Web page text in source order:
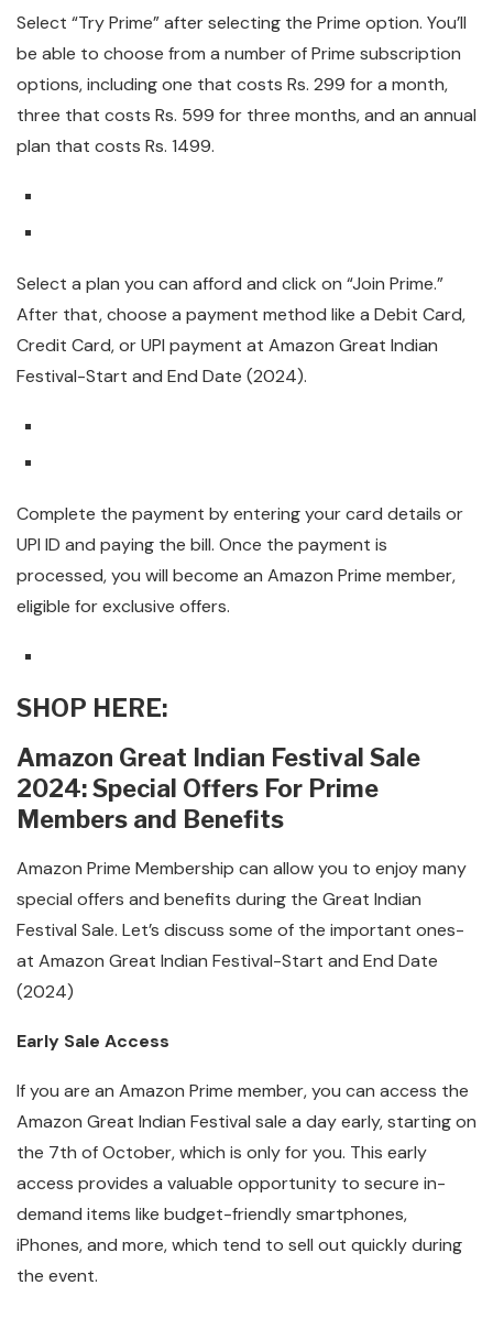
Select “Try Prime” after selecting the Prime option. You’ll
be able to choose from a number of Prime subscription
options, including one that costs Rs. 299 for a month,
three that costs Rs. 599 for three months, and an annual
plan that costs Rs. 1499.
Select a plan you can afford and click on “Join Prime.”
After that, choose a payment method like a Debit Card,
Credit Card, or UPI payment at Amazon Great Indian
Festival-Start and End Date (2024).
Complete the payment by entering your card details or
UPI ID and paying the bill. Once the payment is
processed, you will become an Amazon Prime member,
eligible for exclusive offers.
SHOP HERE:
Amazon Great Indian Festival Sale
2024: Special Offers For Prime
Members and Benefits
Amazon Prime Membership can allow you to enjoy many
special offers and benefits during the Great Indian
Festival Sale. Let’s discuss some of the important ones-
at Amazon Great Indian Festival-Start and End Date
(2024)
Early Sale Access
If you are an Amazon Prime member, you can access the
Amazon Great Indian Festival sale a day early, starting on
the 7th of October, which is only for you. This early
access provides a valuable opportunity to secure in-
demand items like budget-friendly smartphones,
iPhones, and more, which tend to sell out quickly during
the event.